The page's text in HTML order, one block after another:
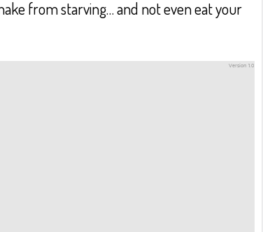
from starving… and not even eat your